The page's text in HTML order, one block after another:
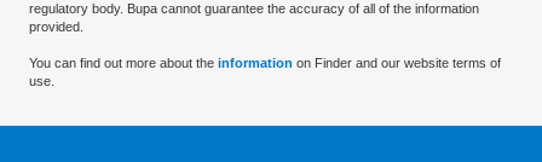
regulatory body. Bupa cannot guarantee the accuracy of all of the information
provided.
You can find out more about the information on Finder and our website terms of
use.